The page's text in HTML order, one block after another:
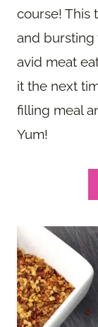
course! This
and bursting
avid meat
it the next
filling meal
Yum!